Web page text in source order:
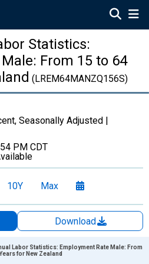
Statistics:
From 15 to 64
(LREM64MANZQ156S)
Seasonally Adjusted |
PM CDT
10Y Max
Download
Labor Statistics: Employment Rate Male: From
for New Zealand